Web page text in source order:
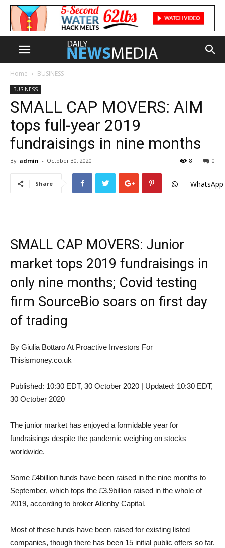
Home BUSINESS
BUSINESS
SMALL CAP MOVERS: AIM
tops full-year 2019
fundraisings in nine months
By admin - October 30, 2020 0
8
Share WhatsApp
SMALL CAP MOVERS: Junior
market tops 2019 fundraisings in
only nine months; Covid testing
firm SourceBio soars on first day
of trading
By Giulia Bottaro At Proactive Investors For
Thisismoney.co.uk
Published: 10:30 EDT, 30 October 2020 | Updated: 10:30 EDT,
30 October 2020
The junior market has enjoyed a formidable year for
fundraisings despite the pandemic weighing on stocks
worldwide.
Some £4billion funds have been raised in the nine months to
September, which tops the £3.9billion raised in the whole of
2019, according to broker Allenby Capital.
Most of these funds have been raised for existing listed
companies, though there has been 15 initial public offers so far.